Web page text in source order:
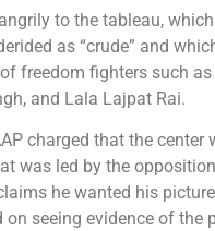
to the tableau, which
as “crude” and
freedom fighters such
and Lala Lajpat Rai.
charged that the center
was led by the
he wanted his
seeing evidence of the